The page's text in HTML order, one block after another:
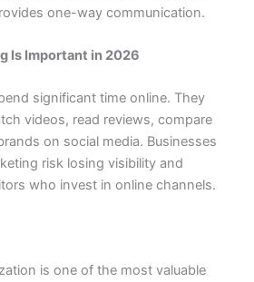
one-way communication.
Is Important in 2026
significant time online. They
videos, read reviews, compare
on social media. Businesses
risk losing visibility and
who invest in online channels.
is one of the most valuable